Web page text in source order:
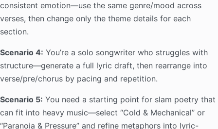
consistent emotion—use the same genre/mood across
verses, then change only the theme details for each
section.
Scenario 4: You’re a solo songwriter who struggles with
structure—generate a full lyric draft, then rearrange into
verse/pre/chorus by pacing and repetition.
Scenario 5: You need a starting point for slam poetry that
can fit into heavy music—select “Cold & Mechanical” or
“Paranoia & Pressure” and refine metaphors into lyric-